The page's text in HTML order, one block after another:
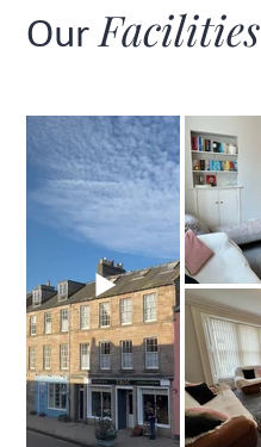
OurFacilities